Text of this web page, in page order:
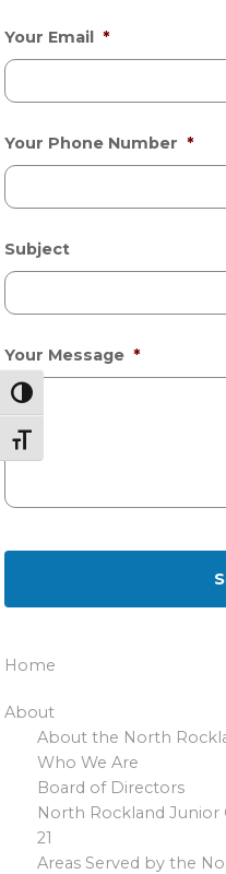
Toggle High Contrast
Toggle Font size
Your Email *
Your Phone Number *
Subject
Your Message *
Home
About
About the North
Who We Are
Board of Directors
North Rockland Junior
21
Areas Served by the